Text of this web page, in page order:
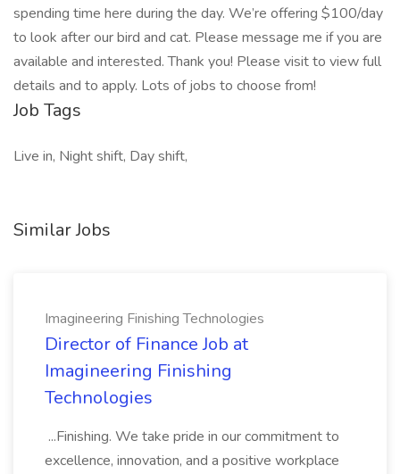
spending time here during the day. We’re offering $100/day
to look after our bird and cat. Please message me if you are
available and interested. Thank you! Please visit to view full
details and to apply. Lots of jobs to choose from!
Job Tags
Live in, Night shift, Day shift,
Similar Jobs
Imagineering Finishing Technologies
Director of Finance Job at
Imagineering Finishing
Technologies
...Finishing. We take pride in our commitment to
excellence, innovation, and a positive workplace